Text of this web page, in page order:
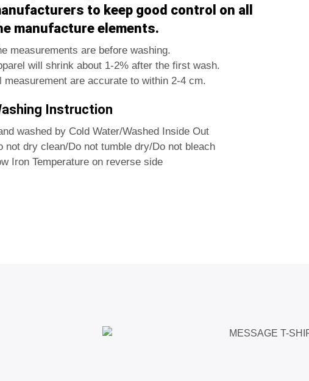
to keep good control on all
manufacture elements.
measurements are before washing.
will shrink about 1-2% after the first wash.
measurement are accurate to within 2-4 cm.
Instruction
washed by Cold Water/Washed Inside Out
not dry clean/Do not tumble dry/Do not bleach
Iron Temperature on reverse side